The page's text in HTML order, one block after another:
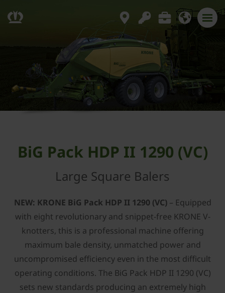
BiG Pack HDP II 1290 (VC)
Large Square Balers
NEW: ­KRONE BiG Pack HDP II 1290 (VC)– Equipped
with eight revolutionary and snippet-free ­KRONE V-
knotters, this is a professional machine offering
maximum bale density, unmatched power and
uncompromised efficiency even in the most difficult
operating conditions. The BiG Pack HDP II 1290 (VC)
sets new standards producing an extremely high